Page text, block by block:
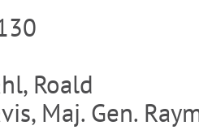
Roald
Maj. Gen.